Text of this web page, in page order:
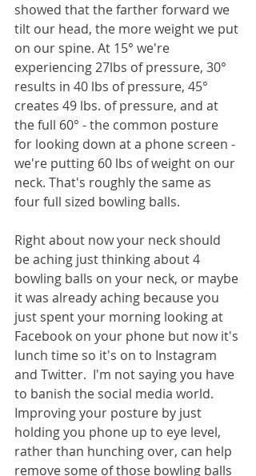
showed that the farther forward we
tilt our head, the more weight we put
on our spine. At 15° we're
experiencing 27lbs of pressure, 30°
results in 40 lbs of pressure, 45°
creates 49 lbs. of pressure, and at
the full 60° - the common posture
for looking down at a phone screen -
we're putting 60 lbs of weight on our
neck. That's roughly the same as
four full sized bowling balls.
Right about now your neck should
be aching just thinking about 4
bowling balls on your neck, or maybe
it was already aching because you
just spent your morning looking at
Facebook on your phone but now it's
lunch time so it's on to Instagram
and Twitter.  I'm not saying you have
to banish the social media world.
Improving your posture by just
holding you phone up to eye level,
rather than hunching over, can help
remove some of those bowling balls